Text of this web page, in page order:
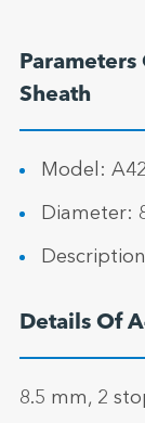
Sheath
Model:
Diameter:
Details Of
8.5 mm, 2